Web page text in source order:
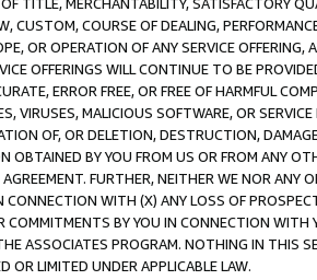
COURSE OF DEALING,
OR OPERATION OF ANY SERVICE
OFFERINGS WILL CONTINUE TO BE
ERROR FREE, OR FREE OF HARMFUL
VIRUSES, MALICIOUS SOFTWARE, OR
OF, OR DELETION, DESTRUCTION,
BY YOU FROM US OR FROM ANY
FURTHER, NEITHER WE NOR ANY
WITH (X) ANY LOSS OF
BY YOU IN CONNECTION WITH
ASSOCIATES PROGRAM. NOTHING IN THIS
OR LIMITED UNDER APPLICABLE LAW.